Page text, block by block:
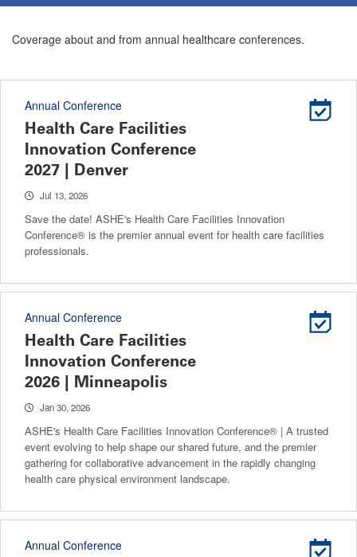
Coverage about and from annual healthcare conferences.
Annual Conference
Health Care Facilities
Innovation Conference
2027 | Denver
Jul 13, 2026
Save the date! ASHE's Health Care Facilities Innovation
Conference® is the premier annual event for health care facilities
professionals.
Annual Conference
Health Care Facilities
Innovation Conference
2026 | Minneapolis
Jan 30, 2026
ASHE's Health Care Facilities Innovation Conference® | A trusted
event evolving to help shape our shared future, and the premier
gathering for collaborative advancement in the rapidly changing
health care physical environment landscape.
Annual Conference